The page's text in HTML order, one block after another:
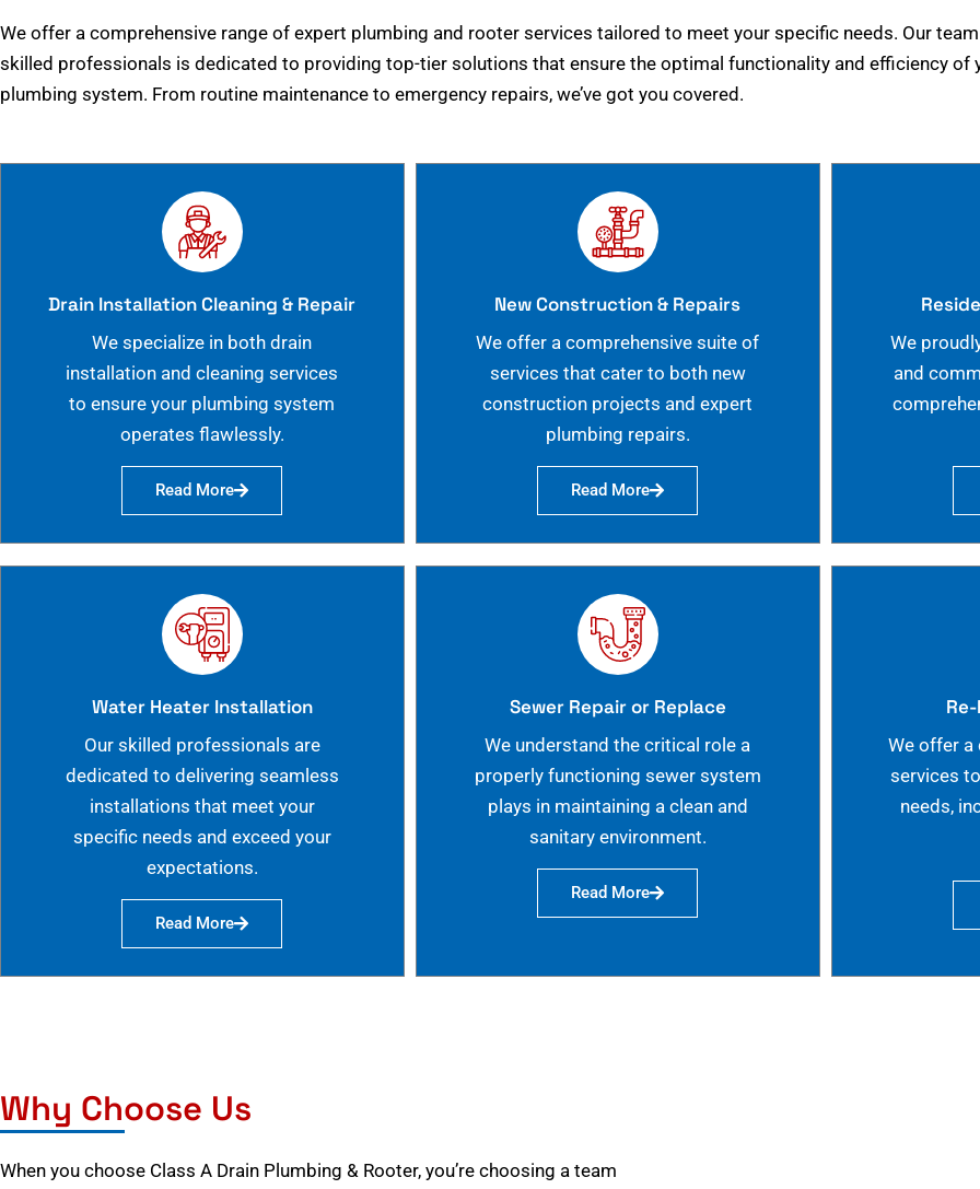
We offer a comprehensive range of expert plumbing and rooter services tailored to meet your specific needs. Our
skilled professionals is dedicated to providing top-tier solutions that ensure the optimal functionality and efficiency of
plumbing system. From routine maintenance to emergency repairs, we’ve got you covered.
Drain Installation Cleaning & Repair
We specialize in both drain
installation and cleaning services
to ensure your plumbing system
operates flawlessly.
Read More
New Construction & Repairs
We offer a comprehensive suite of
services that cater to both new
construction projects and expert
plumbing repairs.
Read More
We
and
Water Heater Installation
Our skilled professionals are
dedicated to delivering seamless
installations that meet your
specific needs and exceed your
expectations.
Read More
Sewer Repair or Replace
We understand the critical role a
properly functioning sewer system
plays in maintaining a clean and
sanitary environment.
Read More
We offer a
services
needs,
Why Choose Us
When you choose Class A Drain Plumbing & Rooter, you’re choosing a team